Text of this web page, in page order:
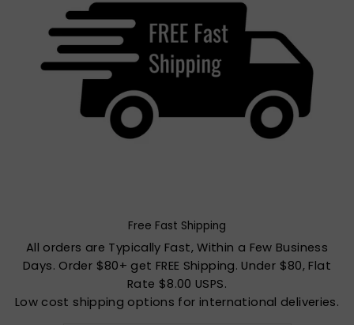
Free Fast Shipping
All orders are Typically Fast, Within a Few Business
Days. Order $80+ get FREE Shipping. Under $80, Flat
Rate $8.00 USPS.
Low cost shipping options for international deliveries.